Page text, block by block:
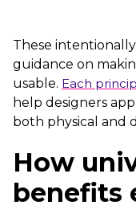
These
guidance on
usable. Each
help designers
both physical and
How
benefits